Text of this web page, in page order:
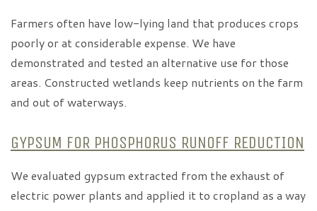
Farmers often have low-lying land that produces crops
poorly or at considerable expense. We have
demonstrated and tested an alternative use for those
areas. Constructed wetlands keep nutrients on the farm
and out of waterways.
GYPSUM FOR PHOSPHORUS RUNOFF REDUCTION
We evaluated gypsum extracted from the exhaust of
electric power plants and applied it to cropland as a way